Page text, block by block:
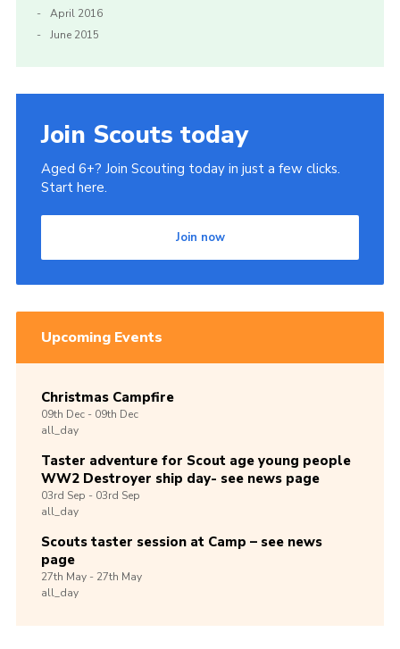
April 2016
June 2015
Join Scouts today
Aged 6+? Join Scouting today in just a few clicks.
Start here.
Join now
Upcoming Events
Christmas Campfire
09th Dec -09th Dec
all_day
Taster adventure for Scout age young people
WW2 Destroyer ship day- see news page
03rd Sep -03rd Sep
all_day
Scouts taster session at Camp – see news
page
27th May -27th May
all_day